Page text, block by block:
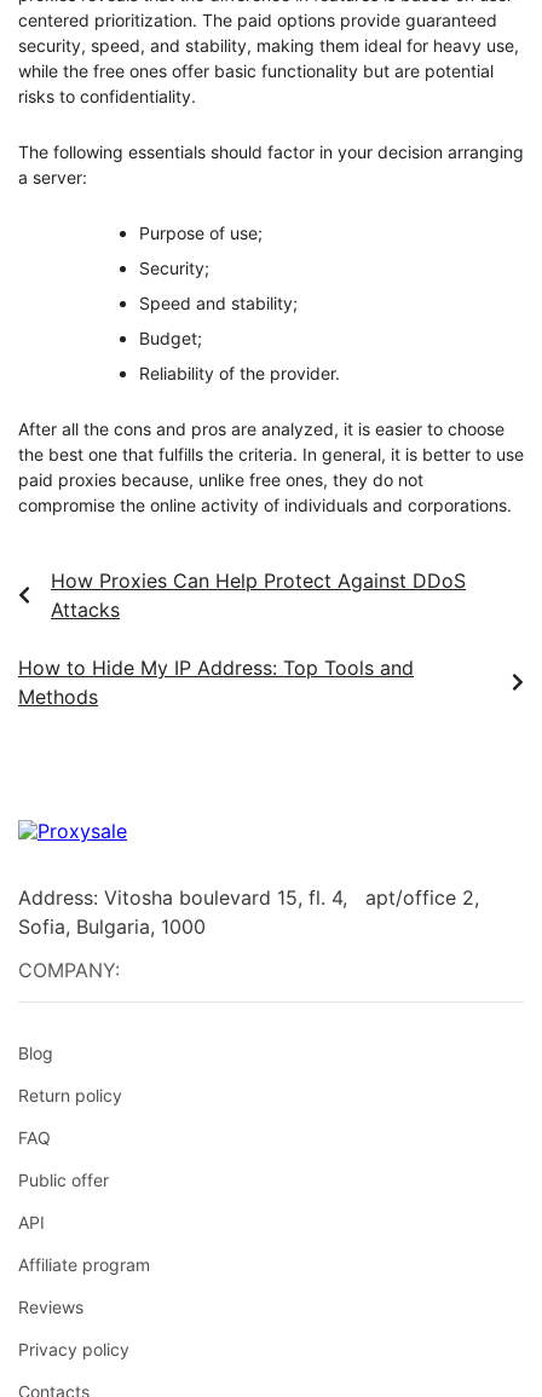
centered prioritization. The paid options provide guaranteed
security, speed, and stability, making them ideal for heavy use,
while the free ones offer basic functionality but are potential
risks to confidentiality.
The following essentials should factor in your decision arranging
a server:
Purpose of use;
Security;
Speed and stability;
Budget;
Reliability of the provider.
After all the cons and pros are analyzed, it is easier to choose
the best one that fulfills the criteria. In general, it is better to use
paid proxies because, unlike free ones, they do not
compromise the online activity of individuals and corporations.
How Proxies Can Help Protect Against DDoS
Attacks
How to Hide My IP Address: Top Tools and
Methods
Address: Vitosha boulevard 15, fl. 4, apt/office 2,
Sofia, Bulgaria, 1000
COMPANY:
Blog
Return policy
FAQ
Public offer
API
Affiliate program
Reviews
Privacy policy
Contacts